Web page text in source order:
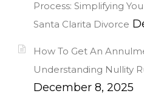
Process: Simplifying
Santa Clarita Divorce
How To Get An
Understanding Nullity
December 8, 2025